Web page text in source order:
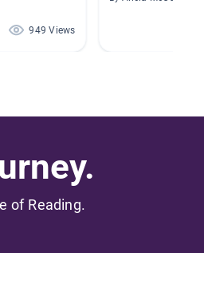
949 Views
of Reading.